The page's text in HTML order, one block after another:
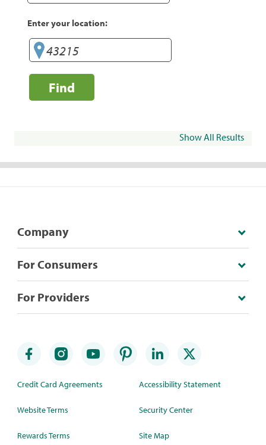
Enter your location:
Find
Show All Results
Company
For Consumers
For Providers
Credit Card Agreements
Website Terms
Rewards Terms
Accessibility Statement
Security Center
Site Map